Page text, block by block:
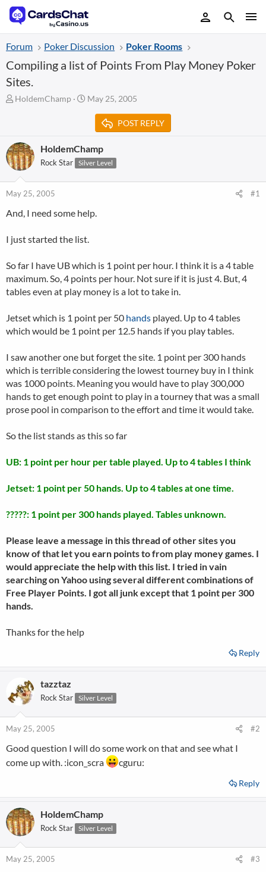
Forum Poker Discussion Poker Rooms
Compiling a list of Points From Play Money Poker
Sites.
T
a
d
s
r
t
HoldemChamp
S
d
a
May 25, 2005
POST REPLY
HoldemChamp
Rock Star Silver Level
May 25, 2005 #1
And, I need some help.
I just started the list.
So far I have UB which is 1 point per hour. I think it is a 4 table
maximum. So, 4 points per hour. Not sure if it is just 4. But, 4
tables even at play money is a lot to take in.
Jetset which is 1 point per 50 hands played. Up to 4 tables
which would be 1 point per 12.5 hands if you play tables.
I saw another one but forget the site. 1 point per 300 hands
which is terrible considering the lowest tourney buy in I think
was 1000 points. Meaning you would have to play 300,000
hands to get enough point to play in a tourney that was a small
prose pool in comparison to the effort and time it would take.
So the list stands as this so far
UB: 1 point per hour per table played. Up to 4 tables I think
Jetset: 1 point per 50 hands. Up to 4 tables at one time.
?????: 1 point per 300 hands played. Tables unknown.
Please leave a message in this thread of other sites you
know of that let you earn points to from play money games. I
would appreciate the help with this list. I tried in vain
searching on Yahoo using several different combinations of
Free Player Points. I got all junk except that 1 point per 300
hands.
Thanks for the help
Reply
tazztaz
Rock Star Silver Level
May 25, 2005 #2
Good question I will do some work on that and see what I
come up with. :icon_scra
cguru:
Reply
HoldemChamp
Rock Star Silver Level
May 25, 2005 #3